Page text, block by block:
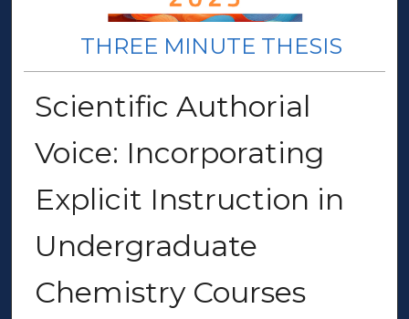
THREE MINUTE THESIS
Scientific Authorial
Voice: Incorporating
Explicit Instruction in
Undergraduate
Chemistry Courses